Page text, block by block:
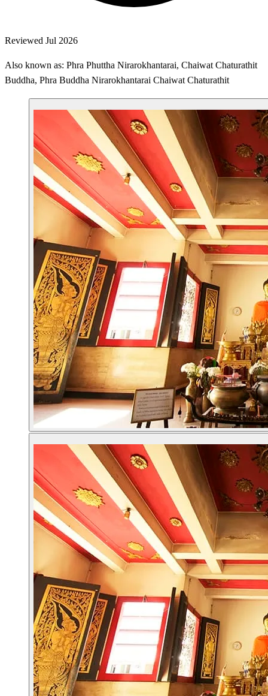
Reviewed Jul 2026
Also known as: Phra Phuttha Nirarokhantarai, Chaiwat Chaturathit
Buddha, Phra Buddha Nirarokhantarai Chaiwat Chaturathit